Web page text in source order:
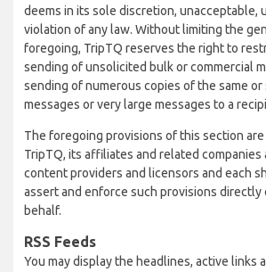
deems in its sole discretion, unacceptable,
violation of any law. Without limiting the
foregoing, TripTQ reserves the right to
sending of unsolicited bulk or commercial
sending of numerous copies of the same
messages or very large messages to a
The foregoing provisions of this section
TripTQ, its affiliates and related companies
content providers and licensors and each
assert and enforce such provisions directly
behalf.
RSS Feeds
You may display the headlines, active links